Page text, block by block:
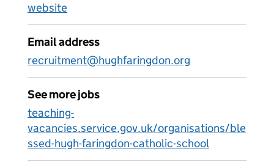
website
Email address
recruitment@hughfaringdon.org
See more jobs
teaching-
vacancies.service.gov.uk/organisations/ble
ssed-hugh-faringdon-catholic-school